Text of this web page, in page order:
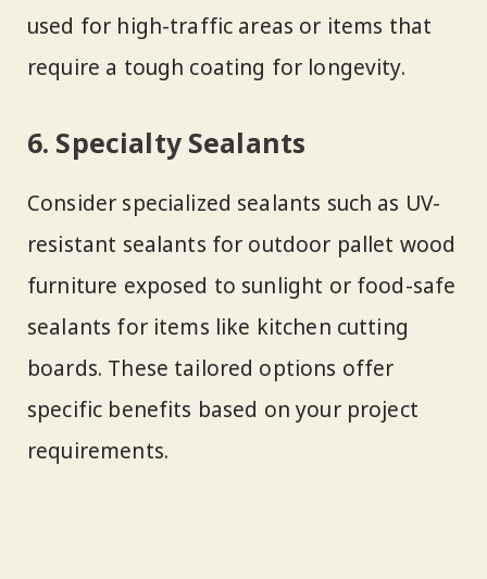
used for high-traffic areas or items that
require a tough coating for longevity.
6. Specialty Sealants
Consider specialized sealants such as UV-
resistant sealants for outdoor pallet wood
furniture exposed to sunlight or food-safe
sealants for items like kitchen cutting
boards. These tailored options offer
specific benefits based on your project
requirements.